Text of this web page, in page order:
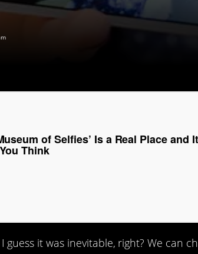
of Selfies’ Is a Real Place and
Think
guess it was inevitable, right? We can